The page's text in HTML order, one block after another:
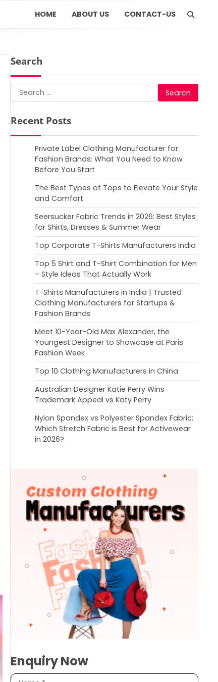
HOME ABOUT US CONTACT-US
Search
Search
for:
Recent Posts
Private Label Clothing Manufacturer for
Fashion Brands: What You Need to Know
Before You Start
The Best Types of Tops to Elevate Your Style
and Comfort
Seersucker Fabric Trends in 2026: Best Styles
for Shirts, Dresses & Summer Wear
Top Corporate T-Shirts Manufacturers India
Top 5 Shirt and T-Shirt Combination for Men
– Style Ideas That Actually Work
T-Shirts Manufacturers in India | Trusted
Clothing Manufacturers for Startups &
Fashion Brands
Meet 10-Year-Old Max Alexander, the
Youngest Designer to Showcase at Paris
Fashion Week
Top 10 Clothing Manufacturers in China
Australian Designer Katie Perry Wins
Trademark Appeal vs Katy Perry
Nylon Spandex vs Polyester Spandex Fabric:
Which Stretch Fabric is Best for Activewear
in 2026?
Enquiry Now